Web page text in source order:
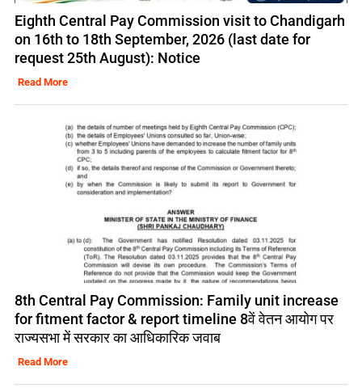
Eighth Central Pay Commission visit to Chandigarh
on 16th to 18th September, 2026 (last date for
request 25th August): Notice
Read More
8th Central Pay Commission: Family unit increase
for fitment factor & report timeline 8वें वेतन आयोग पर
राज्यसभा में सरकार का आधिकारिक जवाब
Read More